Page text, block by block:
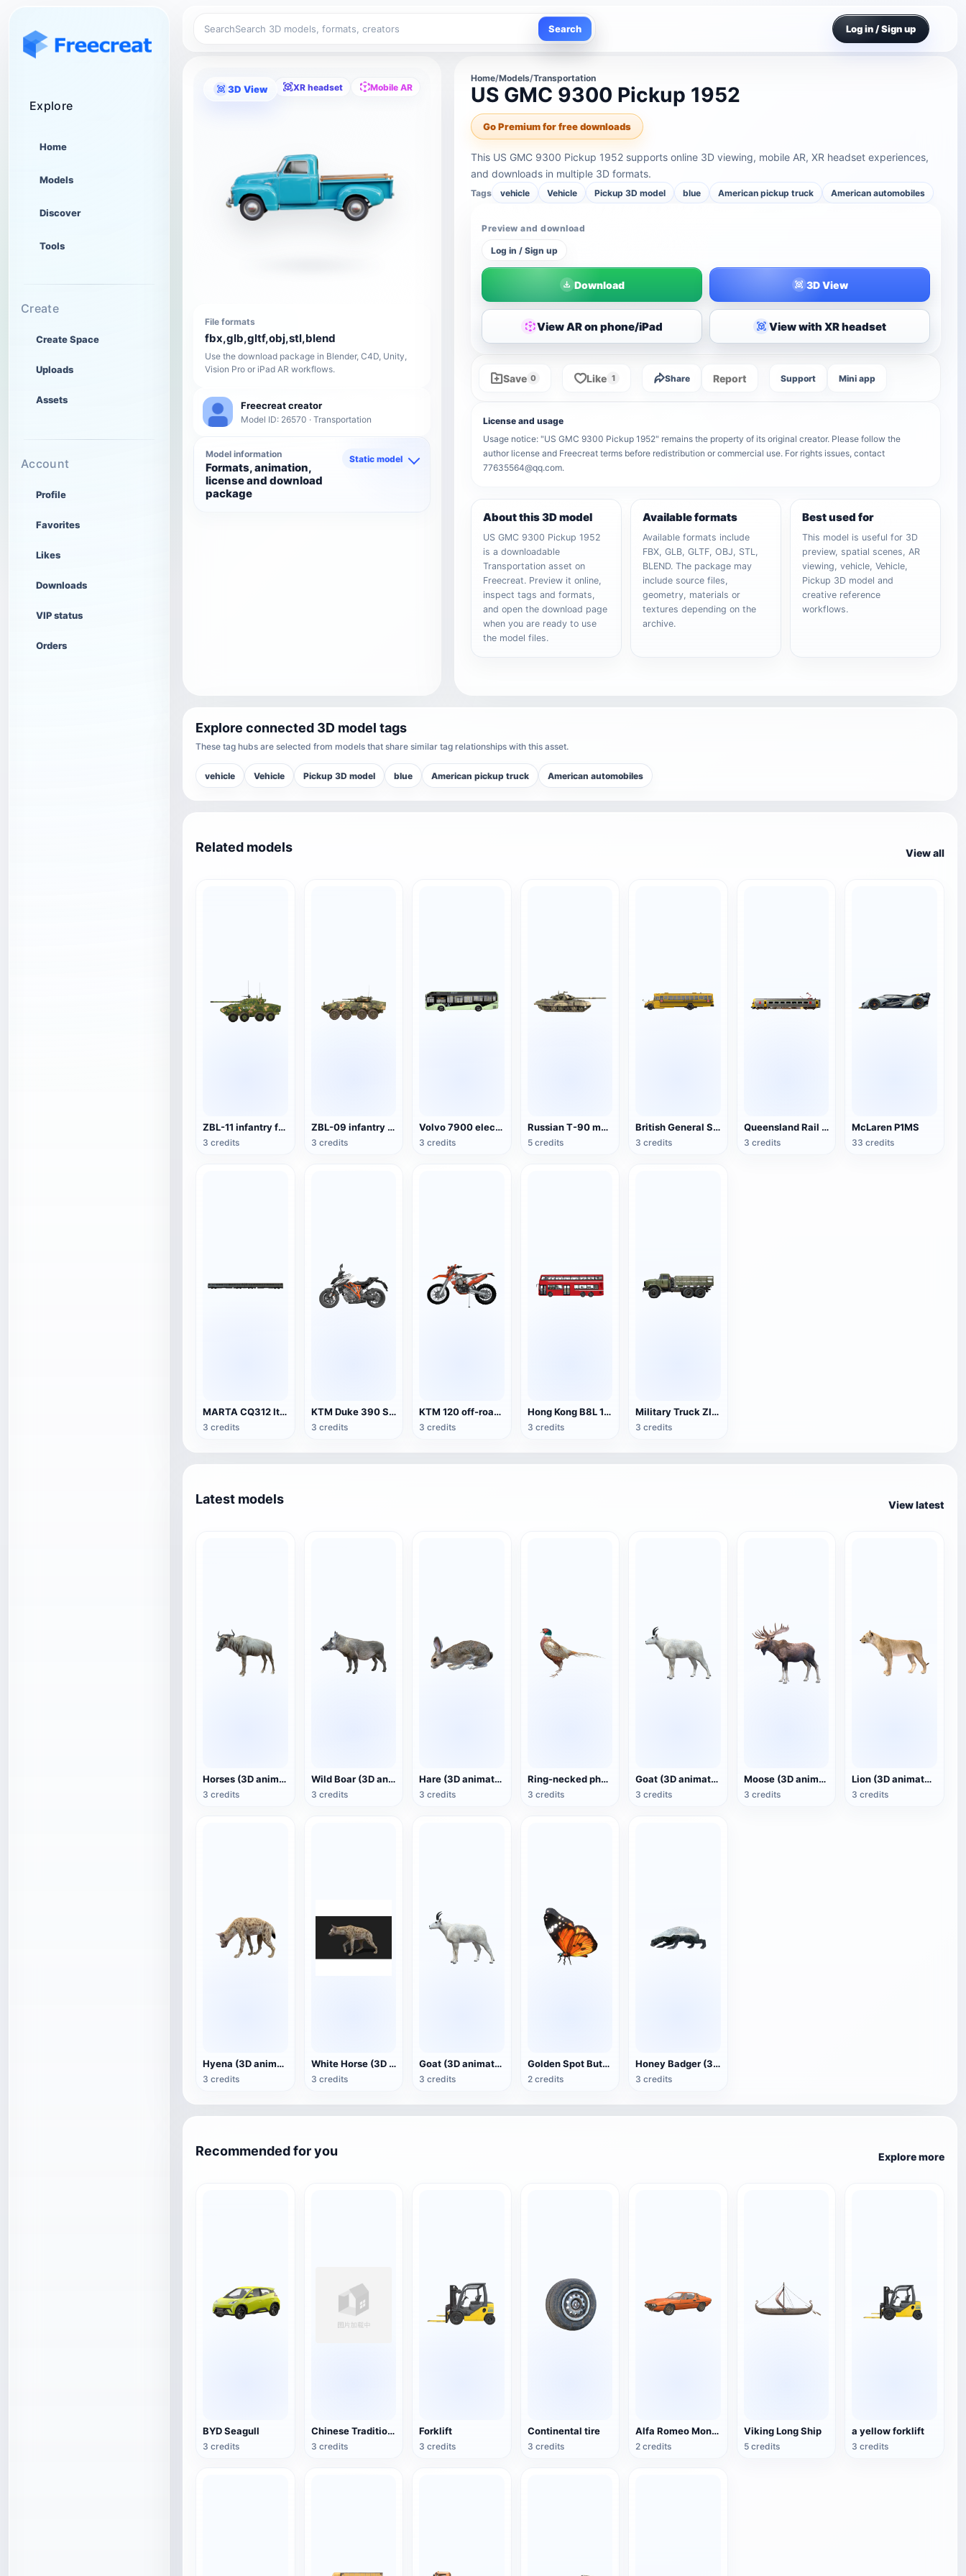
Explore
Home
Models
Discover
Tools
Create
Create Space
Uploads
Assets
Account
Profile
Favorites
Likes
Downloads
VIP status
Orders
Search Search Log in / Sign up
3D View XR headset Mobile AR
File formats
fbx,glb,gltf,obj,stl,blend
Use the download package in Blender, C4D, Unity,
Vision Pro or iPad AR workflows.
Freecreat creator
Model ID: 26570 · Transportation
Model information
Formats, animation,
license and download
package
Static model
Home/Models/Transportation
US GMC 9300 Pickup 1952
Go Premium for free downloads
This US GMC 9300 Pickup 1952 supports online 3D viewing, mobile AR, XR headset experiences,
and downloads in multiple 3D formats.
Tags vehicle Vehicle Pickup 3D model blue American pickup truck American automobiles
Preview and download
Log in / Sign up
Download 3D View
View AR on phone/iPad View with XR headset
Save 0 Like 1 Share Report Support Mini app
License and usage
Usage notice: "US GMC 9300 Pickup 1952" remains the property of its original creator. Please follow the
author license and Freecreat terms before redistribution or commercial use. For rights issues, contact
77635564@qq.com.
About this 3D model
US GMC 9300 Pickup 1952
is a downloadable
Transportation asset on
Freecreat. Preview it online,
inspect tags and formats,
and open the download page
when you are ready to use
the model files.
Available formats
Available formats include
FBX, GLB, GLTF, OBJ, STL,
BLEND. The package may
include source files,
geometry, materials or
textures depending on the
archive.
Best used for
This model is useful for 3D
preview, spatial scenes, AR
viewing, vehicle, Vehicle,
Pickup 3D model and
creative reference
workflows.
Explore connected 3D model tags
These tag hubs are selected from models that share similar tag relationships with this asset.
vehicle Vehicle Pickup 3D model blue American pickup truck American automobiles
Related models View all
ZBL-11 infantry fighting vehicle
3 credits
ZBL-09 infantry fighting vehicle
3 credits
Volvo 7900 electric bus
3 credits
Russian T-90 main battle tank
5 credits
British General School Bus
3 credits
Queensland Rail ICE (Intercity Express)
3 credits
McLaren P1MS
33 credits
MARTA CQ312 Italy Metro Train
3 credits
KTM Duke 390 Sport Motorcycle
3 credits
KTM 120 off-road motorcycle
3 credits
Hong Kong B8L 12.8 m Double Decker Bus
3 credits
Military Truck ZIL-Э 133 ВЯТ
3 credits
Latest models View latest
Horses (3D animated model)
3 credits
Wild Boar (3D animated model)
3 credits
Hare (3D animated model)
3 credits
Ring-necked pheasant (3D animated model)
3 credits
Goat (3D animated model)
3 credits
Moose (3D animated model)
3 credits
Lion (3D animated model)
3 credits
Hyena (3D animated model)
3 credits
White Horse (3D animated model)
3 credits
Goat (3D animation model)
3 credits
Golden Spot Butterfly (3D animated model)
2 credits
Honey Badger (3D animated model)
3 credits
Recommended for you Explore more
BYD Seagull
3 credits
Chinese Traditional Wooden Boat
3 credits
Forklift
3 credits
Continental tire
3 credits
Alfa Romeo Montreal
2 credits
Viking Long Ship
5 credits
a yellow forklift
3 credits